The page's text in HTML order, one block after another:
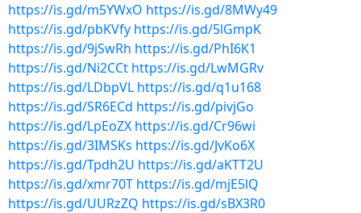
https://is.gd/m5YWxO https://is.gd/8MWy49
https://is.gd/pbKVfy https://is.gd/5lGmpK
https://is.gd/9jSwRh https://is.gd/PhI6K1
https://is.gd/Ni2CCt https://is.gd/LwMGRv
https://is.gd/LDbpVL https://is.gd/q1u168
https://is.gd/SR6ECd https://is.gd/pivjGo
https://is.gd/LpEoZX https://is.gd/Cr96wi
https://is.gd/3IMSKs https://is.gd/JvKo6X
https://is.gd/Tpdh2U https://is.gd/aKTT2U
https://is.gd/xmr70T https://is.gd/mjE5lQ
https://is.gd/UURzZQ https://is.gd/sBX3R0